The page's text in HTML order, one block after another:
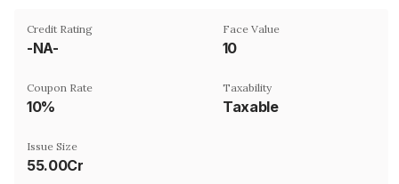
Credit Rating
-NA-
Face Value
₹10
Coupon Rate
10%
Taxability
Taxable
Issue Size
55.00Cr